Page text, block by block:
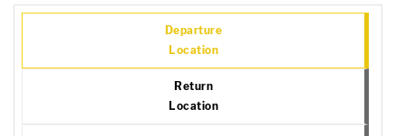
Departure
Location
Return
Location